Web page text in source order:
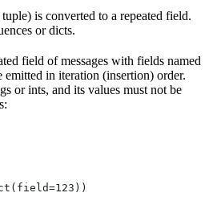
is converted to a repeated field.
or dicts.
field of messages with fields named
emitted in iteration (insertion) order.
or ints, and its values must not be